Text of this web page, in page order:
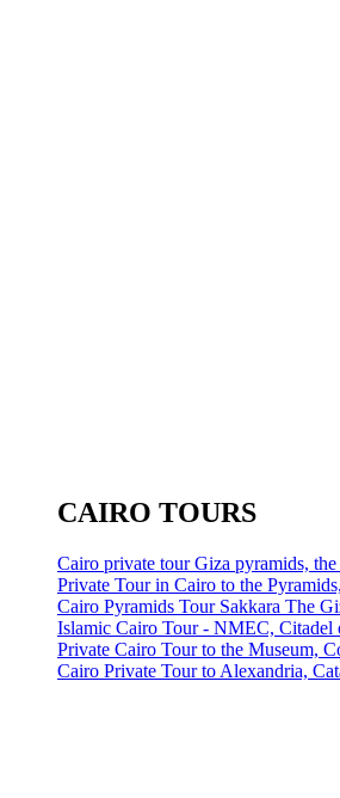
CAIRO TOURS
Cairo private tour Giza pyramids,
Private Tour in Cairo to the
Cairo Pyramids Tour Sakkara The
Islamic Cairo Tour - NMEC, Citadel
Private Cairo Tour to the Museum,
Cairo Private Tour to Alexandria,